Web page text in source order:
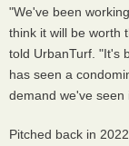
"We've been
think it will be worth
told UrbanTurf. "It's
has seen a
demand we've seen
Pitched back in